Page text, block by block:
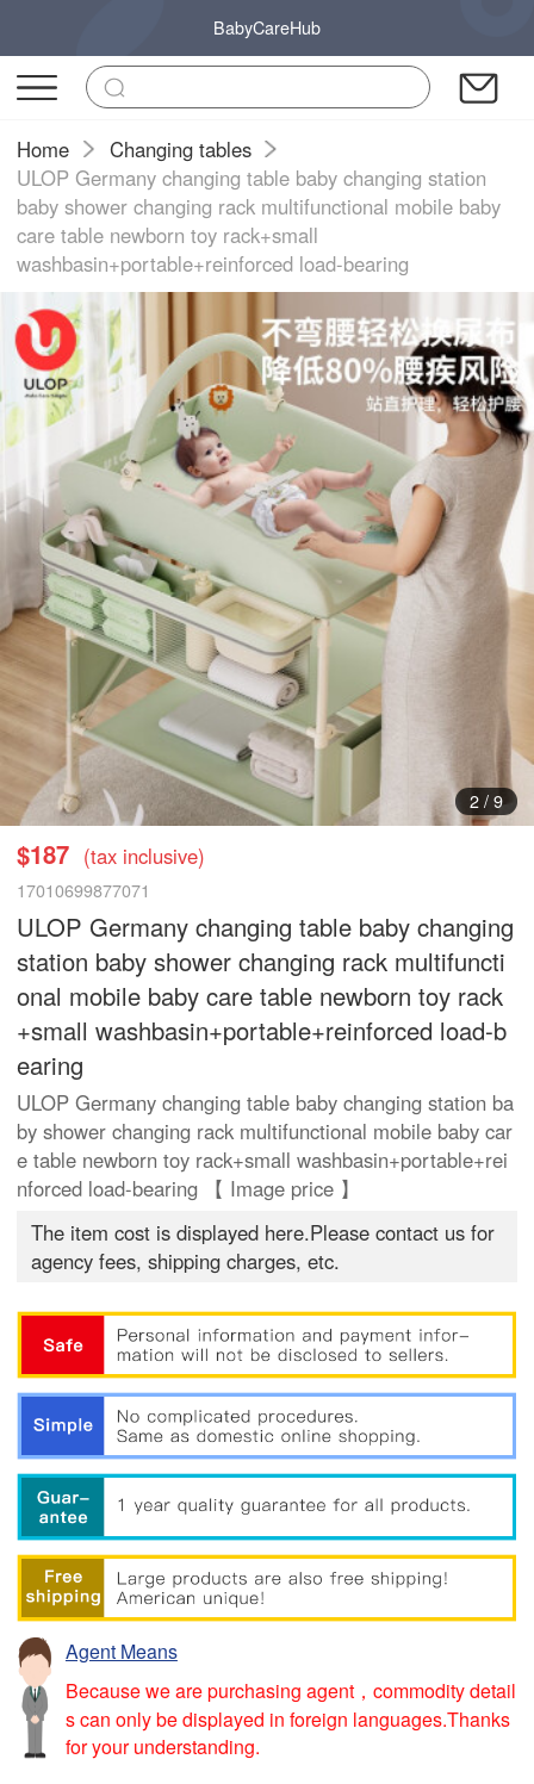
BabyCareHub
Home
Changing tables
ULOP Germany changing table baby changing station
baby shower changing rack multifunctional mobile baby
care table newborn toy rack+small
washbasin+portable+reinforced load-bearing
2/ 9
$187 (tax inclusive)
17010699877071
ULOP Germany changing table baby changing
station baby shower changing rack multifuncti
onal mobile baby care table newborn toy rack
+small washbasin+portable+reinforced load-b
earing
ULOP Germany changing table baby changing station ba
by shower changing rack multifunctional mobile baby car
e table newborn toy rack+small washbasin+portable+rei
nforced load-bearing 【 Image price 】
The item cost is displayed here.Please contact us for
agency fees, shipping charges, etc.
Agent Means
Because we are purchasing agent，commodity detail
s can only be displayed in foreign languages.Thanks
for your understanding.